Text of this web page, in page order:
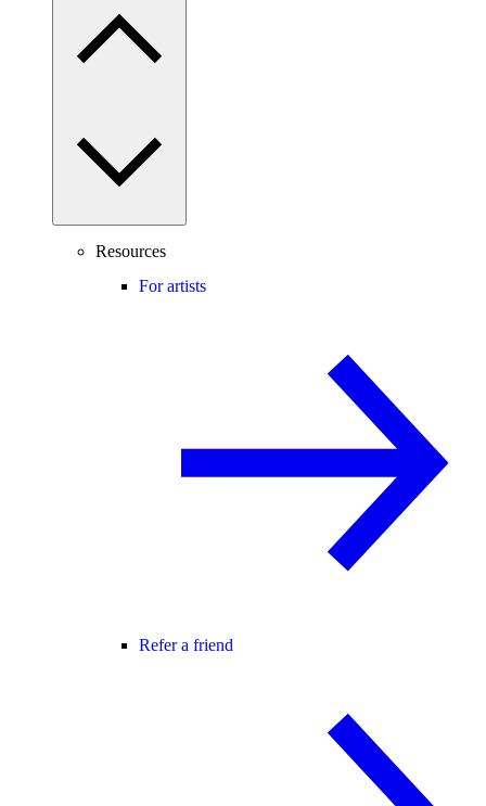
Resources
For artists
Refer a friend